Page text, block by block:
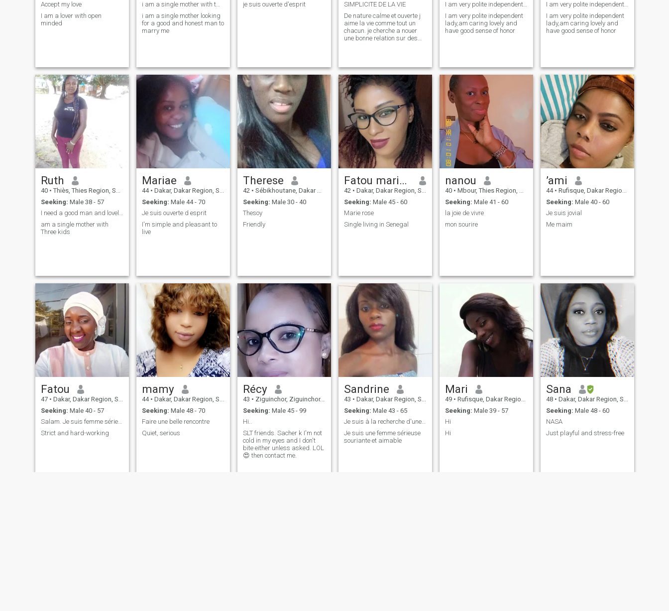
Accept my love
I am a lover with open
minded
i am a single mother with two kids am looking for
i am a single mother looking
for a good and honest man to
marry me
je suis ouverte d'esprit
SIMPLICITE DE LA VIE
De nature calme et ouverte j
aime la vie comme tout un
chacun. je cherche a nouer
une bonne relation sur des
I am very polite independent lady,am caring lovely...
I am very polite independent
lady,am caring lovely and
have good sense of honor
I am very polite independent lady,am caring lovely
I am very polite independent
lady,am caring lovely and
have good sense of honor
Ruth
40 • Thiès, Thies Region, Senegal
Seeking: Male 38 - 57
I need a good man and lovely man to marry me and
am a single mother with
Three kids
Mariae
44 • Dakar, Dakar Region, Senegal
Seeking: Male 44 - 70
Je suis ouverte d esprit
I'm simple and pleasant to
live
Therese
42 • Sébikhoutane, Dakar Region, Senegal
Seeking: Male 30 - 40
Thesoy
Friendly
Fatou marie rose
42 • Dakar, Dakar Region, Senegal
Seeking: Male 45 - 60
Marie rose
Single living in Senegal
nanou
40 • Mbour, Thies Region, Senegal
Seeking: Male 41 - 60
la joie de vivre
mon sourire
’ami
44 • Rufisque, Dakar Region, Senegal
Seeking: Male 40 - 60
Je suis jovial
Me maim
Fatou
47 • Dakar, Dakar Region, Senegal
Seeking: Male 40 - 57
Salam. Je suis femme sérieux toujours chercher hom
Strict and hard-working
mamy
44 • Dakar, Dakar Region, Senegal
Seeking: Male 48 - 70
Faire une belle rencontre
Quiet, serious
Récy
43 • Ziguinchor, Ziguinchor, Senegal
Seeking: Male 45 - 99
Hi..
SLT friends. Sacher k I'm not
cold in my eyes and I don't
bite either unless asked. LOL
😍 then contact me.
Sandrine
43 • Dakar, Dakar Region, Senegal
Seeking: Male 43 - 65
Je suis à la recherche d'une relation sérieuse e
Je suis une femme sérieuse
souriante et aimable
Mari
49 • Rufisque, Dakar Region, Senegal
Seeking: Male 39 - 57
Hi
Hi
Sana
48 • Dakar, Dakar Region, Senegal
Seeking: Male 48 - 60
NASA
Just playful and stress-free